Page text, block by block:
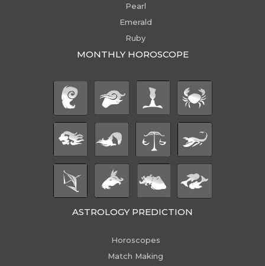
Pearl
Emerald
Ruby
MONTHLY HOROSCOPE
ASTROLOGY PREDICTION
Horoscopes
Match Making